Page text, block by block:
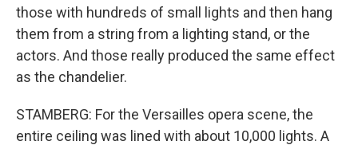
those with hundreds of small lights and then hang
them from a string from a lighting stand, or the
actors. And those really produced the same effect
as the chandelier.
STAMBERG: For the Versailles opera scene, the
entire ceiling was lined with about 10,000 lights. A